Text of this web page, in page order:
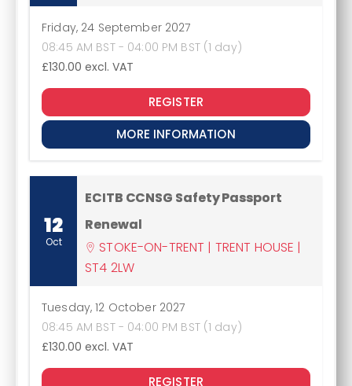
Friday, 24 September 2027
08:45 AM BST - 04:00 PM BST (1 day)
£130.00 excl. VAT
REGISTER
MORE INFORMATION
12
Oct
ECITB CCNSG Safety Passport
Renewal
STOKE-ON-TRENT | TRENT HOUSE |
ST4 2LW
Tuesday, 12 October 2027
08:45 AM BST - 04:00 PM BST (1 day)
£130.00 excl. VAT
REGISTER